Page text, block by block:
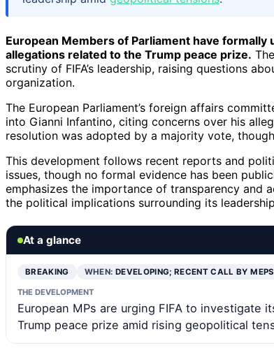
European Members of Parliament have
allegations related to the Trump peace prize.
scrutiny of FIFA’s leadership, raising questions
organization.
The European Parliament’s foreign affairs
into Gianni Infantino, citing concerns over his
resolution was adopted by a majority vote,
This development follows recent reports and
issues, though no formal evidence has been
emphasizes the importance of transparency and
the political implications surrounding its
At a glance
BREAKING WHEN: DEVELOPING; RECENT CALL BY
THE DEVELOPMENT
European MPs are urging FIFA to investigate
Trump peace prize amid rising geopolitical